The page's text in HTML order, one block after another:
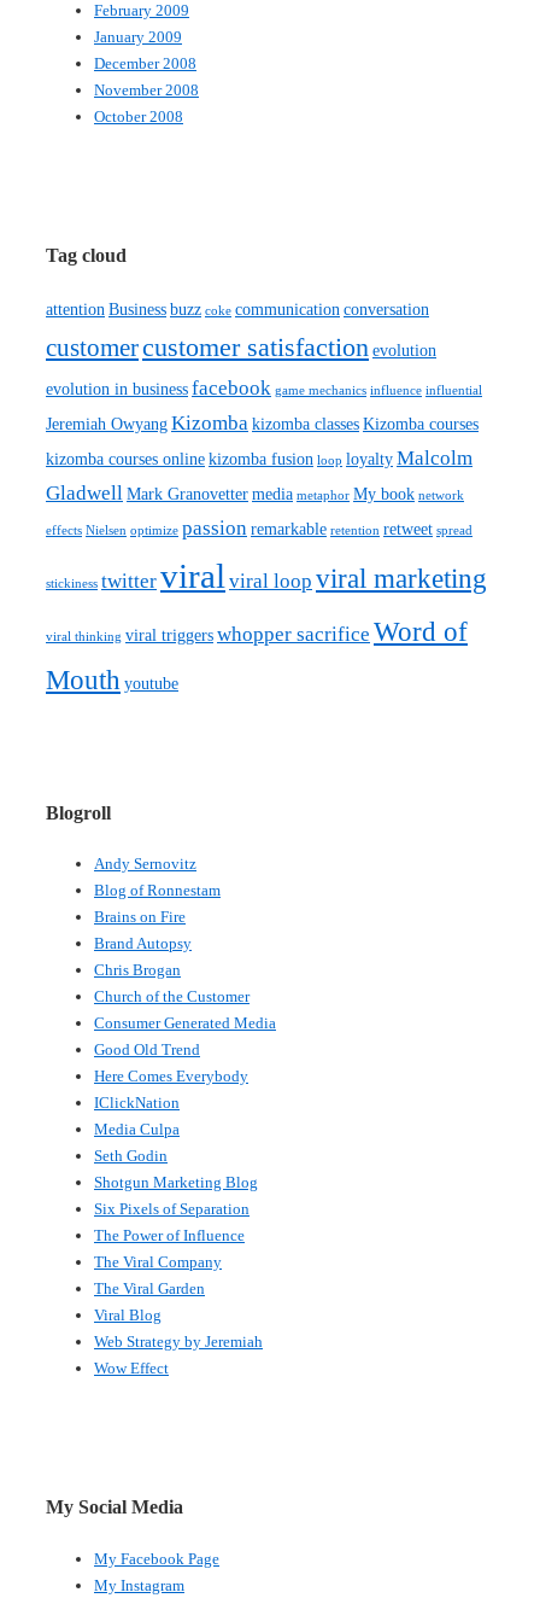
February 2009
January 2009
December 2008
November 2008
October 2008
Tag cloud
attention Businessbuzz coke communication conversation
customercustomer satisfaction evolution
evolution in businessfacebook game mechanics influence influential
Jeremiah OwyangKizomba kizomba classesKizomba courses
kizomba courses onlinekizomba fusion loop loyaltyMalcolm
Gladwell Mark Granovettermedia metaphor My book network
effects Nielsen optimize passion remarkable retention retweet spread
stickiness twitterviral viral loop viral marketing
viral thinking viral triggerswhopper sacrifice Word of
Mouth youtube
Blogroll
Andy Sernovitz
Blog of Ronnestam
Brains on Fire
Brand Autopsy
Chris Brogan
Church of the Customer
Consumer Generated Media
Good Old Trend
Here Comes Everybody
IClickNation
Media Culpa
Seth Godin
Shotgun Marketing Blog
Six Pixels of Separation
The Power of Influence
The Viral Company
The Viral Garden
Viral Blog
Web Strategy by Jeremiah
Wow Effect
My Social Media
My Facebook Page
My Instagram